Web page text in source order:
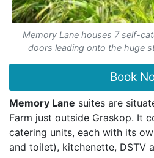
Memory Lane houses 7 self-
doors leading onto the huge
Book
Memory Lane suites are
Farm just outside Graskop. It
catering units, each with its
and toilet), kitchenette, DSTV